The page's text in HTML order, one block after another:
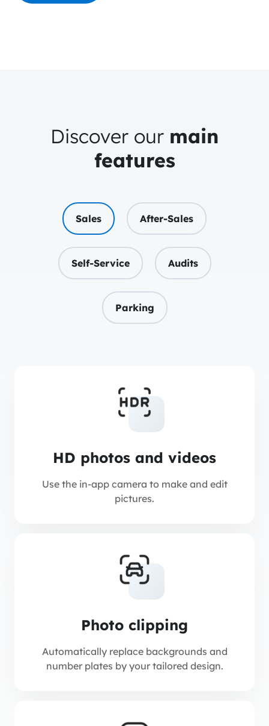
Discover our main
features
Sales After-Sales
Self-Service Audits
Parking
HD photos and videos
Use the in-app camera to make and edit
pictures.
Photo clipping
Automatically replace backgrounds and
number plates by your tailored design.